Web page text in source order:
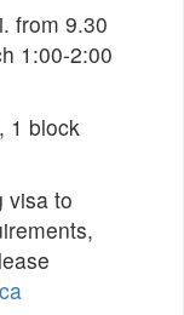
from 9.30
1:00-2:00
1 block
visa to